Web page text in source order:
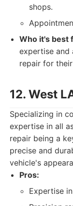
shops.
Who it's best
expertise and
repair for
12. West
Specializing in
expertise in all
repair being a
precise and
vehicle's
Pros:
Expertise